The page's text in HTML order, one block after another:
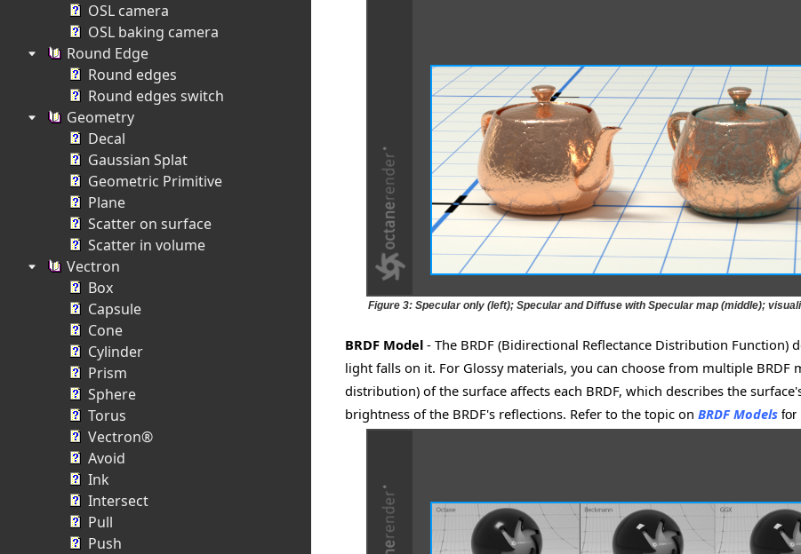
OSL camera
OSL baking camera
Round Edge
Round edges
Round edges switch
Geometry
Decal
Gaussian Splat
Geometric Primitive
Plane
Scatter on surface
Scatter in volume
Vectron
Box
Capsule
Cone
Cylinder
Prism
Sphere
Torus
Vectron®
Avoid
Ink
Intersect
Pull
Push
Figure 3: Specular only (left); Specular and Diffuse with Specular map (middle);
BRDF Model - The BRDF (Bidirectional Reflectance Distribution
light falls on it. For Glossy materials, you can choose from multiple
distribution) of the surface affects each BRDF, which describes the
brightness of the BRDF's reflections. Refer to the topic on BRDF Models for